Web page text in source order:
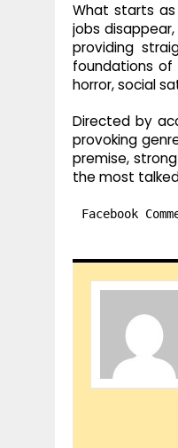
What starts as
jobs
providing
foundations of
horror, social
Directed by
provoking
premise,
the most
Facebook